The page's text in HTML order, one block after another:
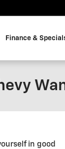
Finance &
in good